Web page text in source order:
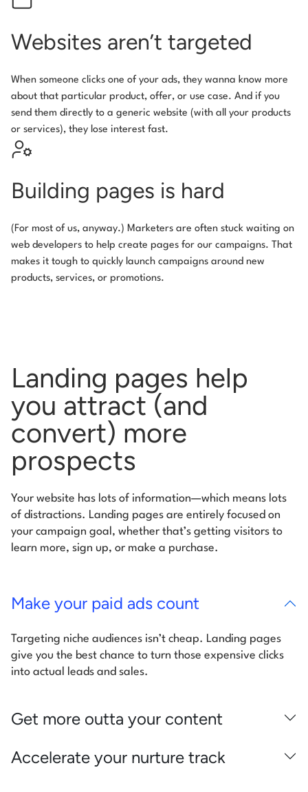
Websites aren’t targeted
When someone clicks one of your ads, they wanna know more
about that particular product, offer, or use case. And if you
send them directly to a generic website (with all your products
or services), they lose interest fast.
Building pages is hard
(For most of us, anyway.) Marketers are often stuck waiting on
web developers to help create pages for our campaigns. That
makes it tough to quickly launch campaigns around new
products, services, or promotions.
Landing pages help
you attract (and
convert) more
prospects
Your website has lots of information—which means lots
of distractions. Landing pages are entirely focused on
your campaign goal, whether that’s getting visitors to
learn more, sign up, or make a purchase.
Make your paid ads count
Targeting niche audiences isn’t cheap. Landing pages
give you the best chance to turn those expensive clicks
into actual leads and sales.
Get more outta your content
Accelerate your nurture track